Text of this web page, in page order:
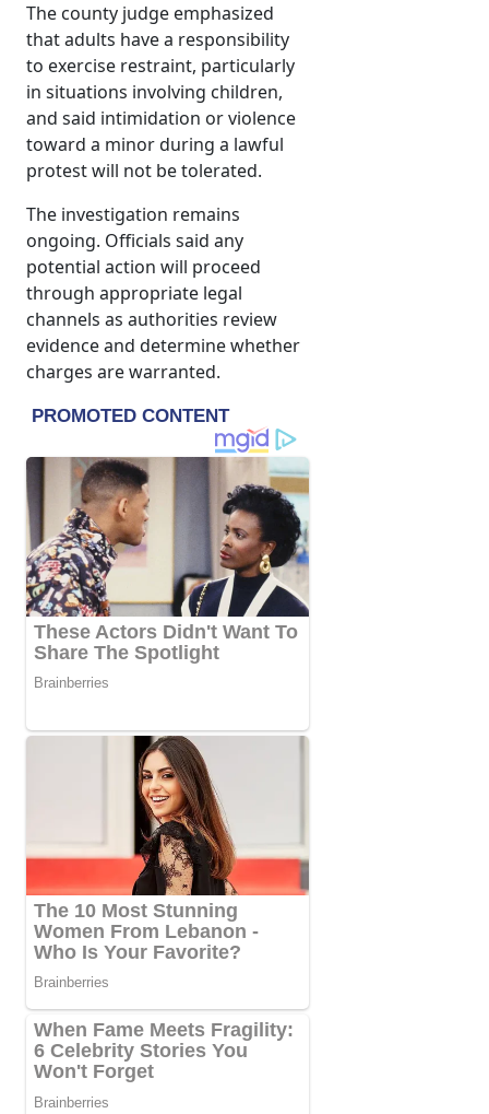
The county judge emphasized
that adults have a responsibility
to exercise restraint, particularly
in situations involving children,
and said intimidation or violence
toward a minor during a lawful
protest will not be tolerated.
The investigation remains
ongoing. Officials said any
potential action will proceed
through appropriate legal
channels as authorities review
evidence and determine whether
charges are warranted.